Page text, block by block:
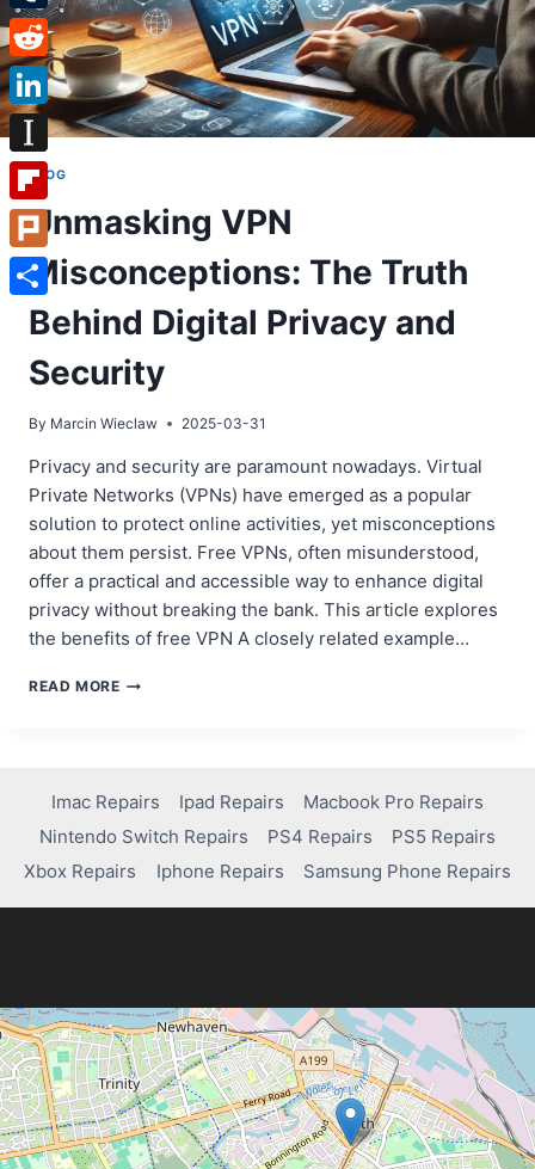
BLOG
Unmasking VPN
Misconceptions: The Truth
Behind Digital Privacy and
Security
By Marcin Wieclaw 2025-03-31
Privacy and security are paramount nowadays. Virtual
Private Networks (VPNs) have emerged as a popular
solution to protect online activities, yet misconceptions
about them persist. Free VPNs, often misunderstood,
offer a practical and accessible way to enhance digital
privacy without breaking the bank. This article explores
the benefits of free VPN A closely related example…
READ MOREUNMASKING
BEHIND
DIGITAL
PRIVACY
AND
SECURITY
Imac Repairs Ipad Repairs
Macbook Pro Repairs
Nintendo Switch Repairs
PS4 Repairs
PS5 Repairs
Xbox Repairs
Iphone Repairs Samsung Phone Repairs
Tumblr
Reddit
LinkedIn
Instapaper
Flipboard
Plurk
Share